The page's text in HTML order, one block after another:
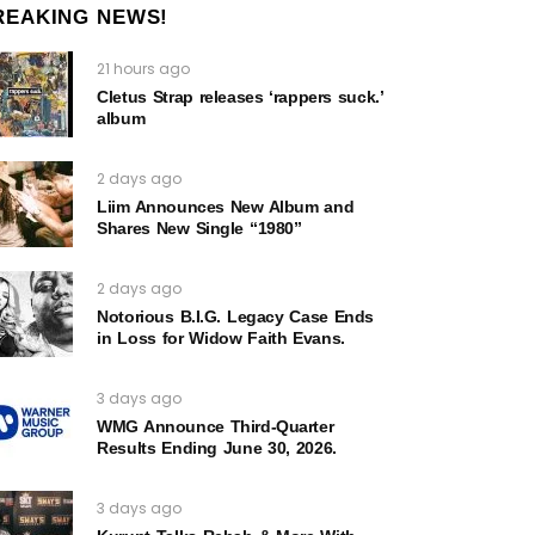
NEWS!
21 hours ago
Cletus Strap releases ‘rappers suck.’
album
2 days ago
Liim Announces New Album and
Shares New Single “1980”
2 days ago
Notorious B.I.G. Legacy Case Ends
in Loss for Widow Faith Evans.
3 days ago
WMG Announce Third-Quarter
Results Ending June 30, 2026.
3 days ago